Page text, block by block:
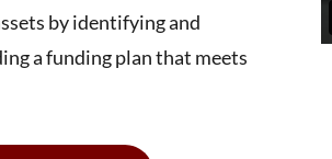
by identifying and
a funding plan that meets